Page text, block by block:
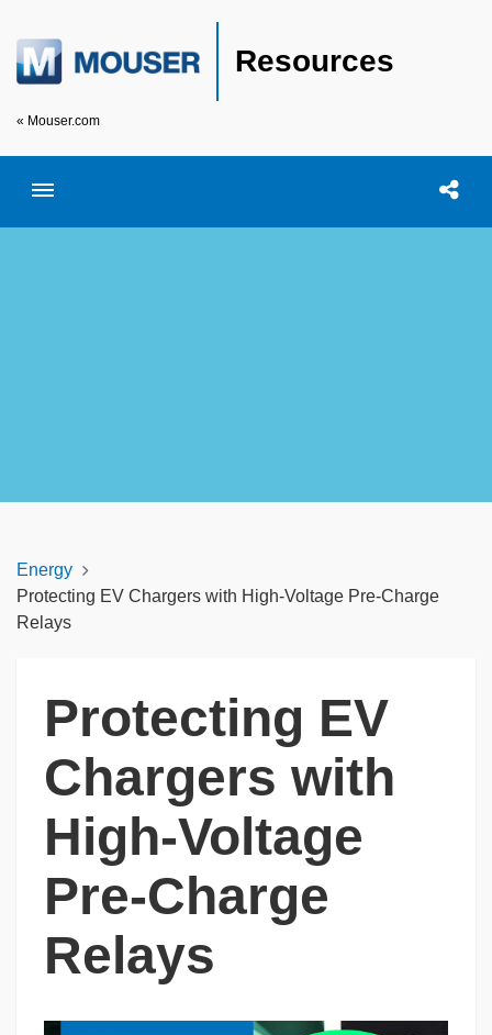
Resources
« Mouser.com
Toggle menubar Open
Energy
Protecting EV Chargers with High-Voltage Pre-Charge
Relays
Protecting EV
Chargers with
High-Voltage
Pre-Charge
Relays